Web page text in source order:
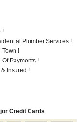
!
Plumber Services !
Town !
Of Payments !
Insured !
Credit Cards